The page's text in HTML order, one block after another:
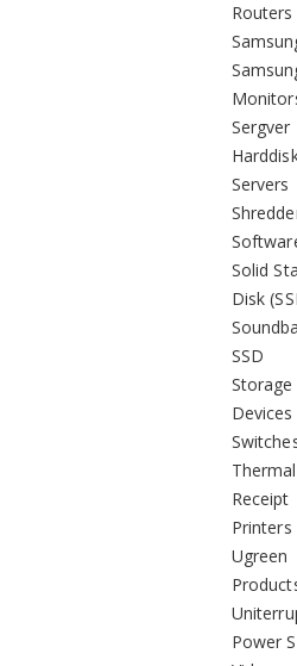
Routers
Sergver
Servers
Solid
Disk
SSD
Storage
Devices
Thermal
Receipt
Printers
Ugreen
Power